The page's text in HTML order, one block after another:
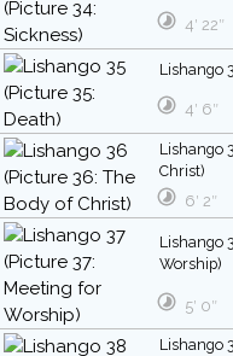
4′ 22″
Lishango
4′ 6″
Lishango
Christ)
6′ 2″
Lishango
Worship)
5′ 0″
Lishango